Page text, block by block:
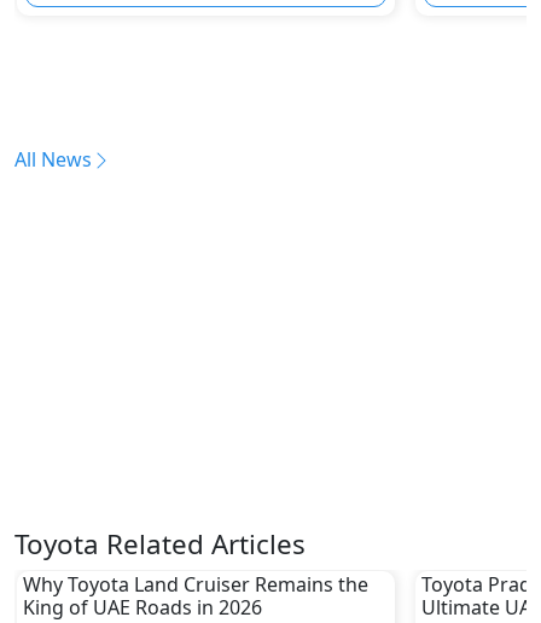
All News
Toyota Related Articles
Why Toyota Land Cruiser Remains the
King of UAE Roads in 2026
Toyota
Ultimate